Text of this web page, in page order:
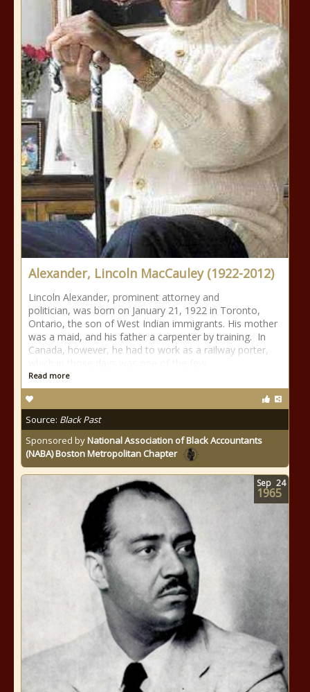
Alexander, Lincoln MacCauley (1922-2012)
Lincoln Alexander, prominent attorney and
politician, was born on January 21, 1922 in Toronto,
Ontario, the son of West Indian immigrants. His mother
was a maid, and his father a carpenter by training. In
Canada, however, he had to work as a railway porter,
Read more
Source: Black Past
Sponsored byNational Association of Black Accountants
(NABA) Boston Metropolitan Chapter
Sep 24
1965